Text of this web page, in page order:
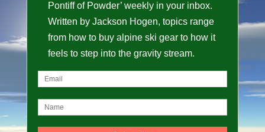
Pontiff of Powder’ weekly in your inbox.
Written by Jackson Hogen, topics range
from how to buy alpine ski gear to how it
feels to step into the gravity stream.